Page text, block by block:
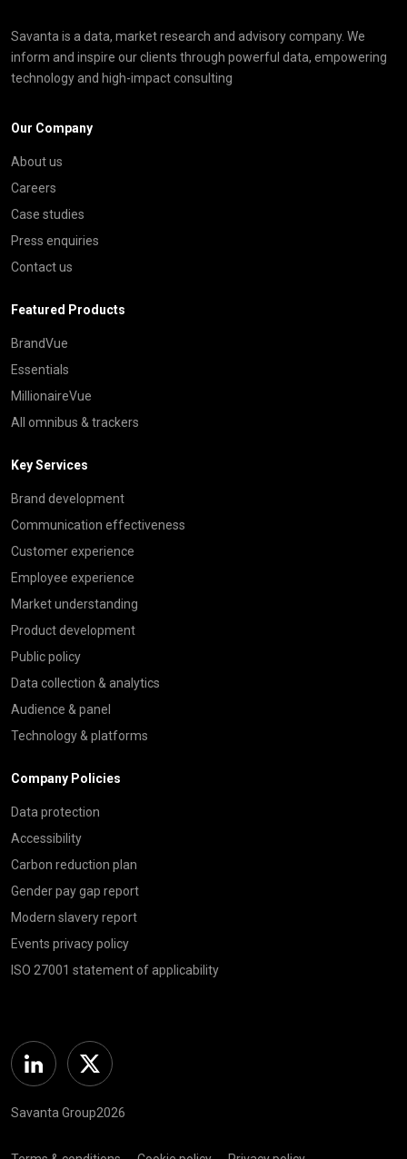
Savanta is a data, market research and advisory company. We
inform and inspire our clients through powerful data, empowering
technology and high-impact consulting
Our Company
About us
Careers
Case studies
Press enquiries
Contact us
Featured Products
BrandVue
Essentials
MillionaireVue
All omnibus & trackers
Key Services
Brand development
Communication effectiveness
Customer experience
Employee experience
Market understanding
Product development
Public policy
Data collection & analytics
Audience & panel
Technology & platforms
Company Policies
Data protection
Accessibility
Carbon reduction plan
Gender pay gap report
Modern slavery report
Events privacy policy
ISO 27001 statement of applicability
Linkedin Twitter
Savanta Group2026